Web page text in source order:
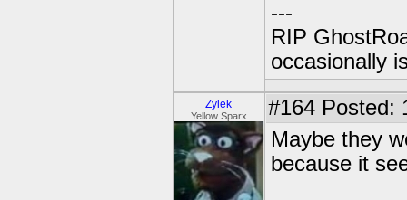
---
RIP
occasionally
Zylek
Yellow Sparx #164 Posted:
Maybe they
because it